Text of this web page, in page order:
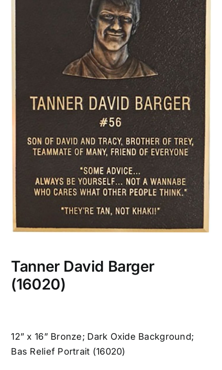
Tanner David Barger
(16020)
12” x 16” Bronze; Dark Oxide Background;
Bas Relief Portrait (16020)